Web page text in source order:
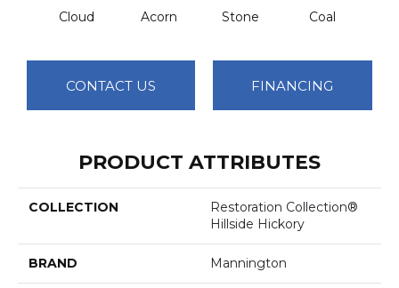
Cloud Acorn Stone Coal
CONTACT US FINANCING
PRODUCT ATTRIBUTES
COLLECTION
Restoration Collection®
Hillside Hickory
BRAND Mannington